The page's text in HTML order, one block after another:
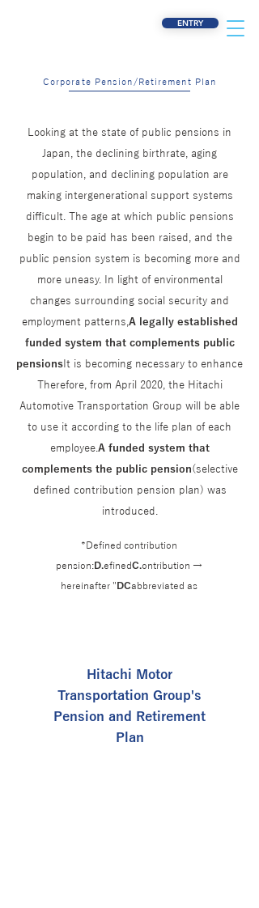
ENTRY
Corporate Pension/Retirement Plan
Looking at the state of public pensions in
Japan, the declining birthrate, aging
population, and declining population are
making intergenerational support systems
difficult. The age at which public pensions
begin to be paid has been raised, and the
public pension system is becoming more and
more uneasy. In light of environmental
changes surrounding social security and
employment patterns,A legally established
funded system that complements public
pensions It is becoming necessary to enhance
Therefore, from April 2020, the Hitachi
Automotive Transportation Group will be able
to use it according to the life plan of each
employee.A funded system that
complements the public pension(selective
defined contribution pension plan) was
introduced.
*Defined contribution
pension:D.efinedC.ontribution →
hereinafter " DCabbreviated as
Hitachi Motor
Transportation Group's
Pension and Retirement
Plan